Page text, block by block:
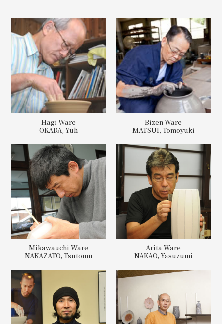
Hagi Ware
OKADA, Yuh
Bizen Ware
MATSUI, Tomoyuki
Mikawauchi Ware
NAKAZATO, Tsutomu
Arita Ware
NAKAO, Yasuzumi